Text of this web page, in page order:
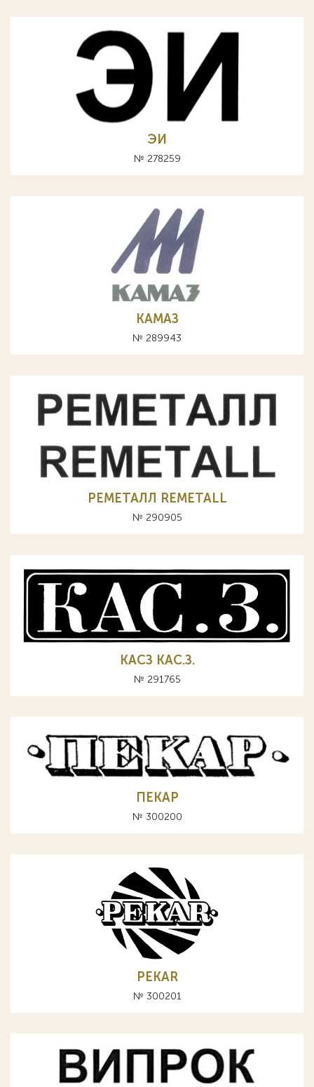
ЭИ
№ 278259
КАМАЗ
№ 289943
РЕМЕТАЛЛ REMETALL
№ 290905
КАСЗ КАС.З.
№ 291765
ПЕКАР
№ 300200
PEKAR
№ 300201